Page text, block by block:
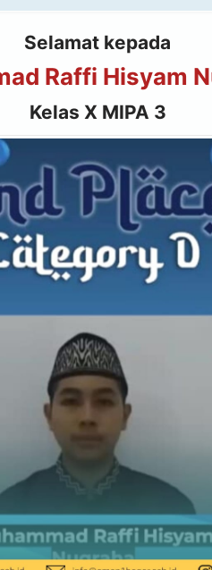
Selamat kepada
Raffi Hisyam
Kelas X MIPA 3